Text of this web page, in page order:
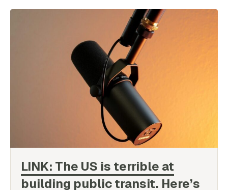
LINK: The US is terrible at
building public transit. Here’s